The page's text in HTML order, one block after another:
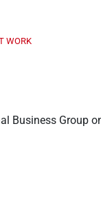
WORK
Business Group